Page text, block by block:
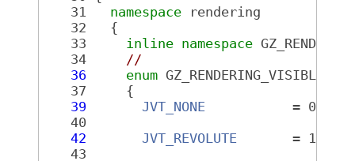
   31
namespace
rendering
   32
{
   33
inline namespace
   34
//
   36
enum GZ_RENDERING_VISIBLE
   37
{
   39
JVT_NONE
           = 0,
   40
   42
JVT_REVOLUTE
       = 1,
   43